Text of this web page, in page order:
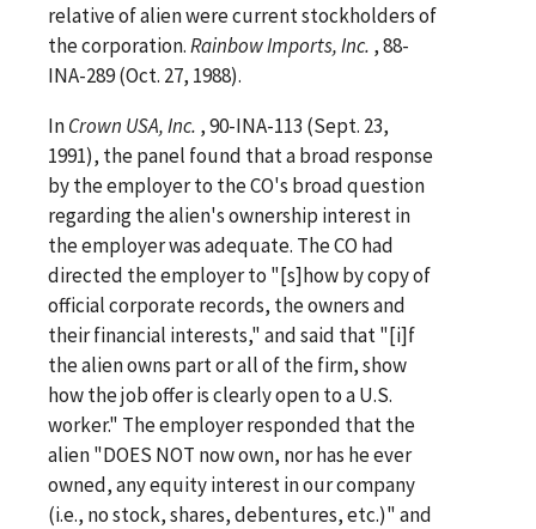
relative of alien were current stockholders of
the corporation.Rainbow Imports, Inc. , 88-
INA-289 (Oct. 27, 1988).
InCrown USA, Inc. , 90-INA-113 (Sept. 23,
1991), the panel found that a broad response
by the employer to the CO's broad question
regarding the alien's ownership interest in
the employer was adequate. The CO had
directed the employer to "[s]how by copy of
official corporate records, the owners and
their financial interests," and said that "[i]f
the alien owns part or all of the firm, show
how the job offer is clearly open to a U.S.
worker." The employer responded that the
alien "DOES NOT now own, nor has he ever
owned, any equity interest in our company
(i.e., no stock, shares, debentures, etc.)" and